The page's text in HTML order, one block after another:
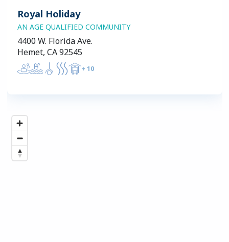
Royal Holiday
AN AGE QUALIFIED COMMUNITY
4400 W. Florida Ave.
Hemet, CA 92545
+ 10